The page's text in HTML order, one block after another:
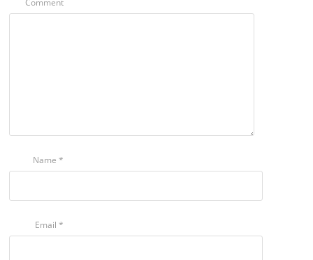
Comment
Name*
Email*